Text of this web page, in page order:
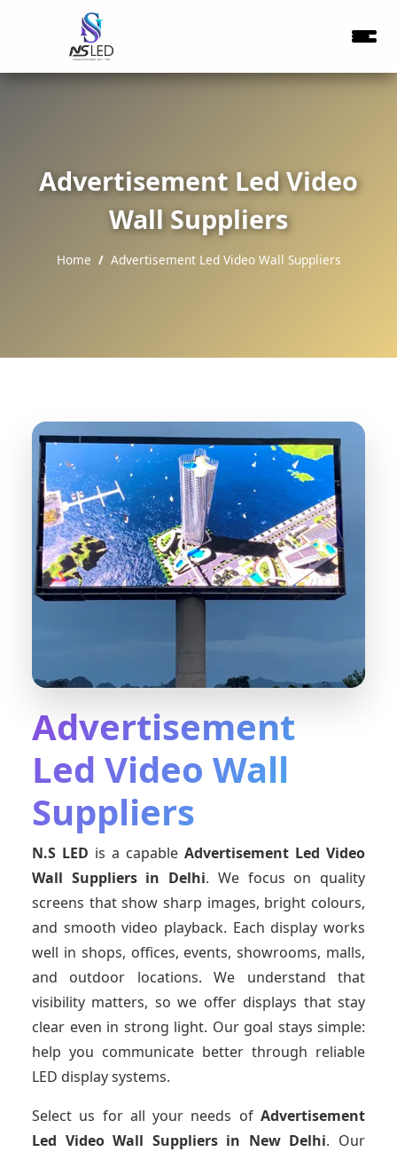
Advertisement Led Video
Wall Suppliers
Home Advertisement Led Video Wall Suppliers
Advertisement
Led Video Wall
Suppliers
N.S LED is a capable Advertisement Led Video
Wall Suppliers in Delhi. We focus on quality
screens that show sharp images, bright colours,
and smooth video playback. Each display works
well in shops, offices, events, showrooms, malls,
and outdoor locations. We understand that
visibility matters, so we offer displays that stay
clear even in strong light. Our goal stays simple:
help you communicate better through reliable
LED display systems.
Select us for all your needs of Advertisement
Led Video Wall Suppliers in New Delhi. Our